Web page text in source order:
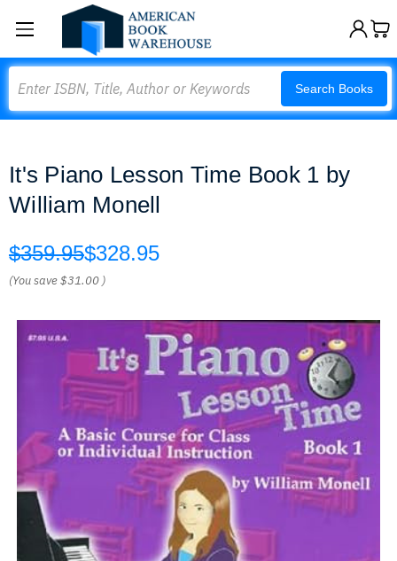
Search Books
It's Piano Lesson Time Book 1 by
William Monell
$359.95$328.95
(You save$31.00 )